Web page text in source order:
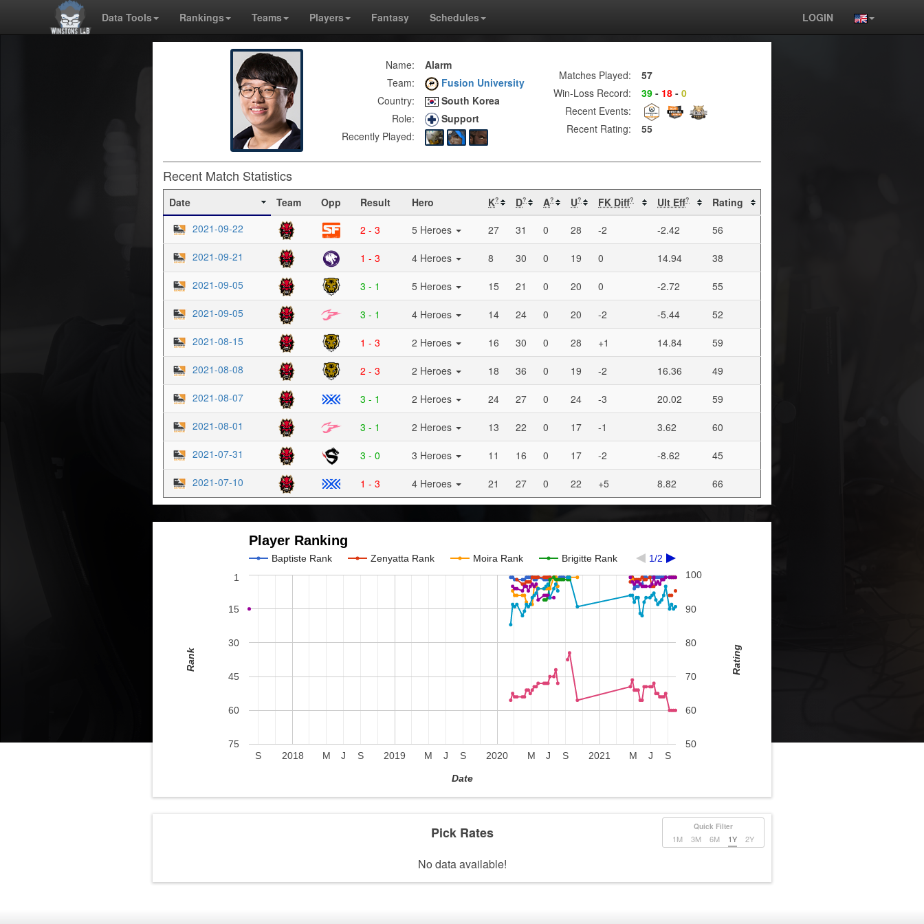
Data Tools Rankings Teams Players Fantasy Schedules LOGIN
Name:
Alarm
Team:
Fusion University
Country:
South Korea
Role:
Support
Recently Played:
Matches Played:
57
Win-Loss Record:
39 - 18 - 0
Recent Events:
Recent Rating:
55
Recent Match Statistics
Date Team Opp Result Hero K? D? A? U? FK Diff? Ult Eff?
Rating
2021-09-22
2 - 3 5 Heroes 27 31 0 28 -2 -2.42
56
2021-09-21
1 - 3 4 Heroes 8 30 0 19 0 14.94
38
2021-09-05
3 - 1 5 Heroes 15 21 0 20 0 -2.72
55
2021-09-05
3 - 1 4 Heroes 14 24 0 20 -2 -5.44
52
2021-08-15
1 - 3 2 Heroes 16 30 0 28 +1 14.84
59
2021-08-08
2 - 3 2 Heroes 18 36 0 19 -2 16.36
49
2021-08-07
3 - 1 2 Heroes 24 27 0 24 -3 20.02
59
2021-08-01
3 - 1 2 Heroes 13 22 0 17 -1 3.62
60
2021-07-31
3 - 0 3 Heroes 11 16 0 17 -2 -8.62
45
2021-07-10
1 - 3 4 Heroes 21 27 0 22 +5 8.82 66
Player Ranking
Baptiste Rank Zenyatta Rank Moira Rank Brigitte Rank 1/2
2018 2019 2020 2021
S M J S M J S M J S M J S
1
15
30
45
60
75 50
60
70
80
90
100
Date
Rank Rating
Quick Filter
1M 3M 6M 1Y 2Y
Pick Rates
No data available!